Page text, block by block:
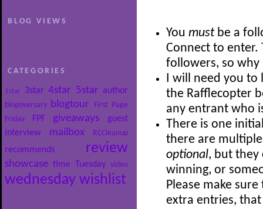
BLOG VIEWS
CATEGORIES
1star 3star 4star 5star author
blogoversary blogtour
First Page
Friday
FPF giveaways
guest
interview
mailbox RCCleanup
recommends review
showcase time Tuesday video
wednesday wishlist
You mustbe a
Connect to enter.
followers, so
I will need you
the Rafflecopter
any entrant who
There is one
there are
optional, but they
winning, or
Please make
extra entries,